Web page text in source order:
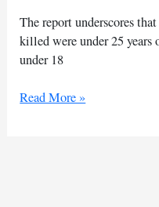
The report underscores
killed were under 25
under 18
Guinea
Read More »